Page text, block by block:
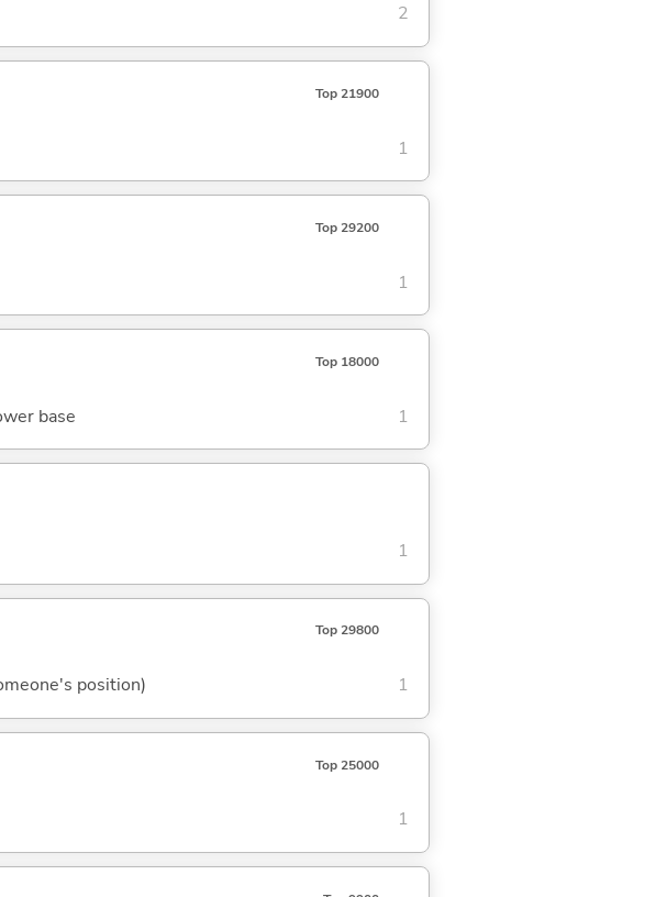
2
Top 21900
1
Top 29200
1
Top 18000
base 1
1
Top 29800
position) 1
Top 25000
1